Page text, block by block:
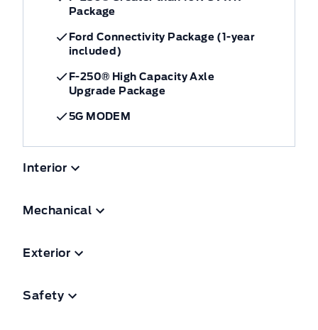
Package
Ford Connectivity Package (1-year
included)
F-250® High Capacity Axle
Upgrade Package
5G MODEM
Interior
Mechanical
Exterior
Safety